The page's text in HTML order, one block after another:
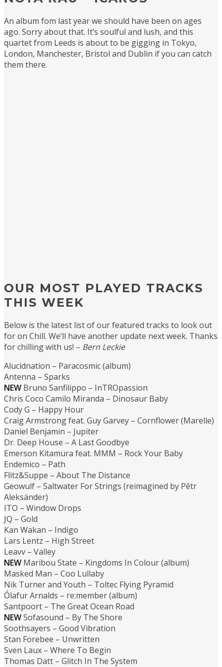
An album fom last year we should have been on ages
ago. Sorry about that. It’s soulful and lush, and this
quartet from Leeds is about to be gigging in Tokyo,
London, Manchester, Bristol and Dublin if you can catch
them there.
OUR MOST PLAYED TRACKS
THIS WEEK
Below is the latest list of our featured tracks to look out
for on Chill. We’ll have another update next week. Thanks
for chilling with us! – Bern Leckie
Alucidnation – Paracosmic (album)
Antenna – Sparks
NEW Bruno Sanfilippo – InTROpassion
Chris Coco Camilo Miranda – Dinosaur Baby
Cody G – Happy Hour
Craig Armstrong feat. Guy Garvey – Cornflower (Marelle)
Daniel Benjamin – Jupiter
Dr. Deep House – A Last Goodbye
Emerson Kitamura feat. MMM – Rock Your Baby
Endemico – Path
Flitz&Suppe – About The Distance
Geowulf – Saltwater For Strings (reimagined by Pêtr
Aleksänder)
ITO – Window Drops
JQ – Gold
Kan Wakan – Indigo
Lars Lentz – High Street
Leavv – Valley
NEW Maribou State – Kingdoms In Colour (album)
Masked Man – Coo Lullaby
Nik Turner and Youth – Toltec Flying Pyramid
Ólafur Arnalds – re:member (album)
Santpoort – The Great Ocean Road
NEWSofasound – By The Shore
Soothsayers – Good Vibration
Stan Forebee – Unwritten
Sven Laux – Where To Begin
Thomas Datt – Glitch In The System